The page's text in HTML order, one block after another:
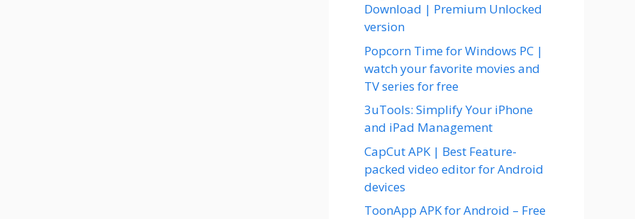
Download | Premium Unlocked
version
Popcorn Time for Windows PC |
watch your favorite movies and
TV series for free
3uTools: Simplify Your iPhone
and iPad Management
CapCut APK | Best Feature-
packed video editor for Android
devices
ToonApp APK for Android – Free